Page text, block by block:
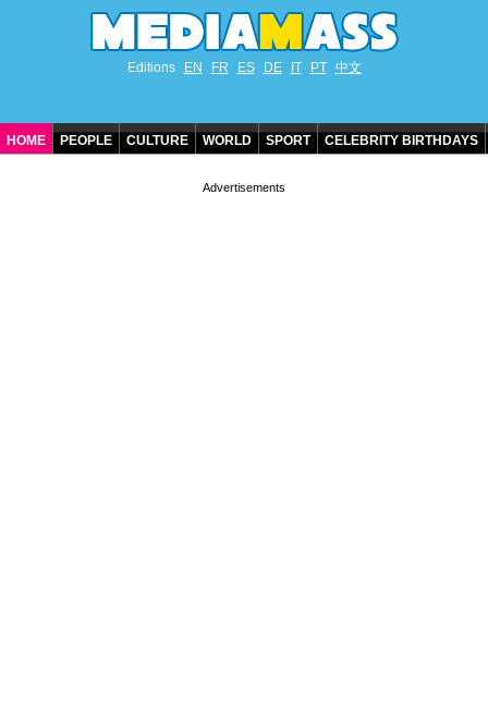
Editions EN FR ES DE IT PT 中文
HOME PEOPLE CULTURE WORLD SPORT CELEBRITY BIRTHDAYS